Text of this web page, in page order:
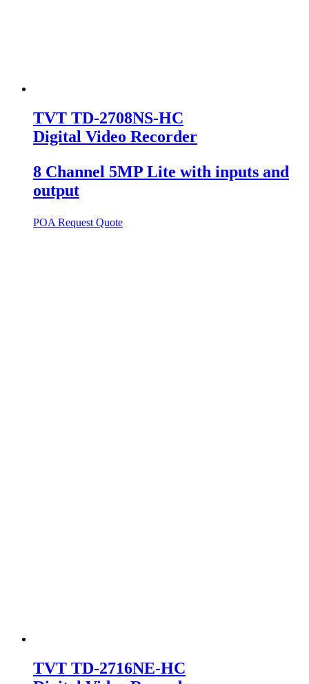
TVT TD-2708NS-HC
Digital Video Recorder
8 Channel 5MP Lite with inputs and
output
POA Request Quote
TVT TD-2716NE-HC